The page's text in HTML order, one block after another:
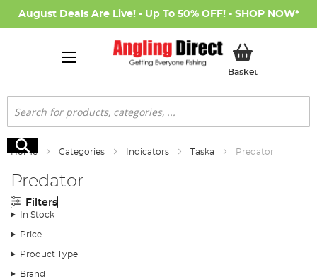
August Deals Are Live! - Up To 50% OFF! - SHOP NOW*
BasketMy Basket
Search
Search
Home Categories Indicators Taska Predator
Predator
Filters
In Stock
Price
Product Type
Brand